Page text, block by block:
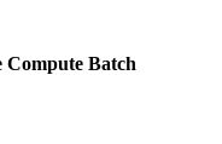
Compute Batch